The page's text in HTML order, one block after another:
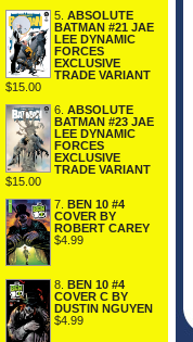
5. ABSOLUTE
BATMAN #21 JAE
LEE DYNAMIC
FORCES
EXCLUSIVE
TRADE VARIANT
$15.00
6. ABSOLUTE
BATMAN #23 JAE
LEE DYNAMIC
FORCES
EXCLUSIVE
TRADE VARIANT
$15.00
7. BEN 10 #4
COVER BY
ROBERT CAREY
$4.99
8. BEN 10 #4
COVER C BY
DUSTIN NGUYEN
$4.99